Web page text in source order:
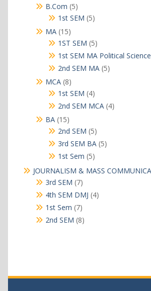
B.Com 55
products
1st SEM 55
MA 1515
products
1ST SEM 55
products
1st SEM MA Political Science
2nd SEM MA 55
MCA 88
products
1st SEM 44
products
2nd SEM MCA 44
BA 1515
products
2nd SEM 55
products
3rd SEM BA 55
1st Sem 55
JOURNALISM & MASS
3rd SEM 77
products
4th SEM DMJ 44
1st Sem 77
products
2nd SEM 88